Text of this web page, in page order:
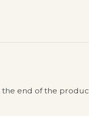
the end of the